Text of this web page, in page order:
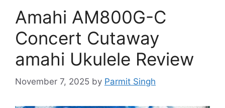
Amahi AM800G-C
Concert Cutaway
amahi Ukulele Review
November 7, 2025 by Parmit Singh